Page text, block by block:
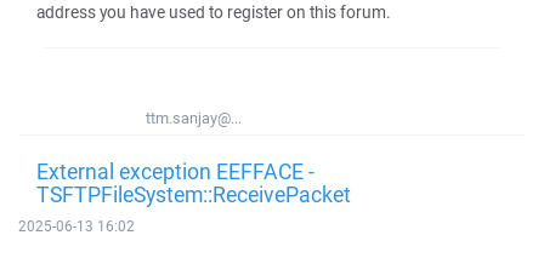
address you have used to register on this forum.
ttm.sanjay@...
External exception EEFFACE -
TSFTPFileSystem::ReceivePacket
2025-06-13 16:02